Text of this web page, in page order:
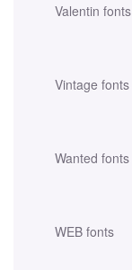
Valentin fonts
Vintage fonts
Wanted fonts
WEB fonts